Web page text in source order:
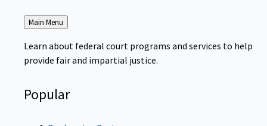
Back
to
Main Menu
Learn about federal court programs and services to help
provide fair and impartial justice.
Popular